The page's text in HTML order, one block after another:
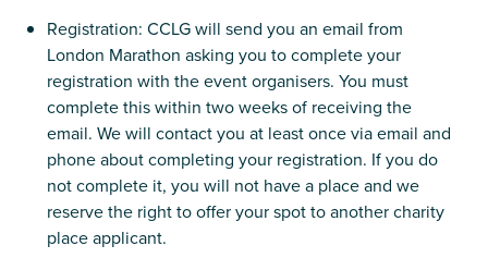
Registration: CCLG will send you an email from
London Marathon asking you to complete your
registration with the event organisers. You must
complete this within two weeks of receiving the
email. We will contact you at least once via email and
phone about completing your registration. If you do
not complete it, you will not have a place and we
reserve the right to offer your spot to another charity
place applicant.